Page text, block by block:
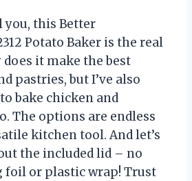
you, this Better
Potato Baker is the real
does it make the best
pastries, but I’ve also
bake chicken and
The options are endless
kitchen tool. And let’s
the included lid – no
foil or plastic wrap! Trust